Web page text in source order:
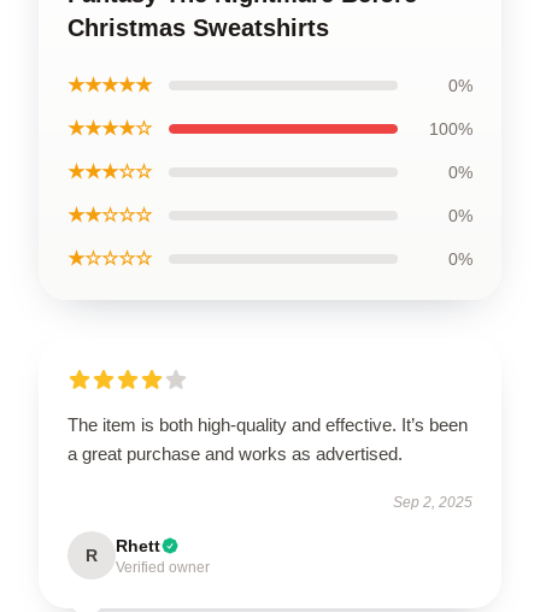
Christmas Sweatshirts
★★★★★ 0%
★★★★☆ 100%
★★★☆☆ 0%
★★☆☆☆ 0%
★☆☆☆☆ 0%
The item is both high-quality and effective. It’s been
a great purchase and works as advertised.
Sep 2, 2025
R Rhett
Verified owner